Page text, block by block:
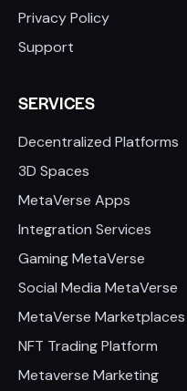
Privacy Policy
Support
SERVICES
Decentralized Platforms
3D Spaces
MetaVerse Apps
Integration Services
Gaming MetaVerse
Social Media MetaVerse
MetaVerse Marketplaces
NFT Trading Platform
Metaverse Marketing